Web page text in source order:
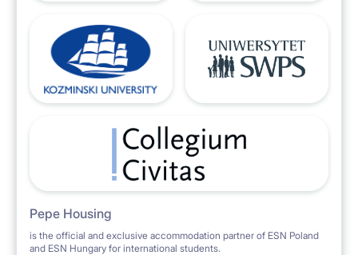
Pepe Housing
is the official and exclusive accommodation partner of ESN Poland
and ESN Hungary for international students.